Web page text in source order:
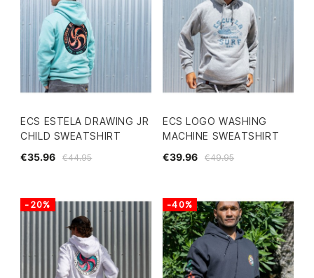
ECS ESTELA DRAWING JR
CHILD SWEATSHIRT
€44.95
€35.96
ECS LOGO WASHING
MACHINE SWEATSHIRT
€49.95
€39.96
-20% -40%